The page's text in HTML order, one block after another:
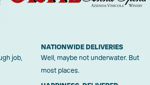
job,
NATIONWIDE DELIVERIES
Well, maybe not underwater. But
most places.